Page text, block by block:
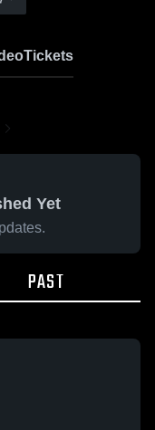
Tickets
Yet
PAST